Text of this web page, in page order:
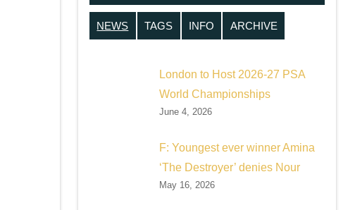
NEWS TAGS INFO ARCHIVE
London to Host 2026-27 PSA
World Championships
June 4, 2026
F: Youngest ever winner Amina
‘The Destroyer’ denies Nour
May 16, 2026